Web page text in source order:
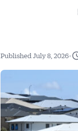
Published July 8, 2026•